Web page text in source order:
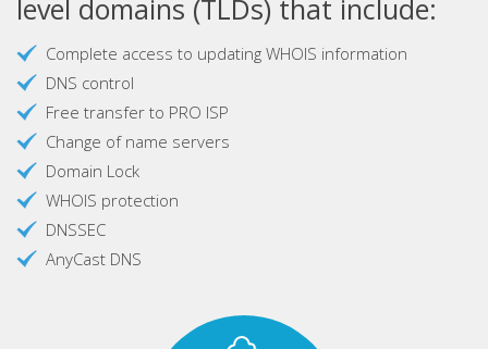
level domains (TLDs) that include:
Complete access to updating WHOIS information
DNS control
Free transfer to PRO ISP
Change of name servers
Domain Lock
WHOIS protection
DNSSEC
AnyCast DNS